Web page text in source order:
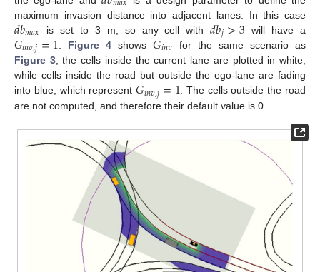
maximum invasion distance into adjacent lanes. In this case
𝑑𝑏𝑚𝑎𝑥 is set to 3 m, so any cell with𝑑𝑏𝑗>3 will have a
𝐺𝑖𝑛𝑣,𝑗=1 Figure 4 shows𝐺𝑖𝑛𝑣 for the same scenario as
Figure 3, the cells inside the current lane are plotted in white,
while cells inside the road but outside the ego-lane are fading
into blue, which represent𝐺𝑖𝑛𝑣,𝑗=1. The cells outside the road
are not computed, and therefore their default value is 0.